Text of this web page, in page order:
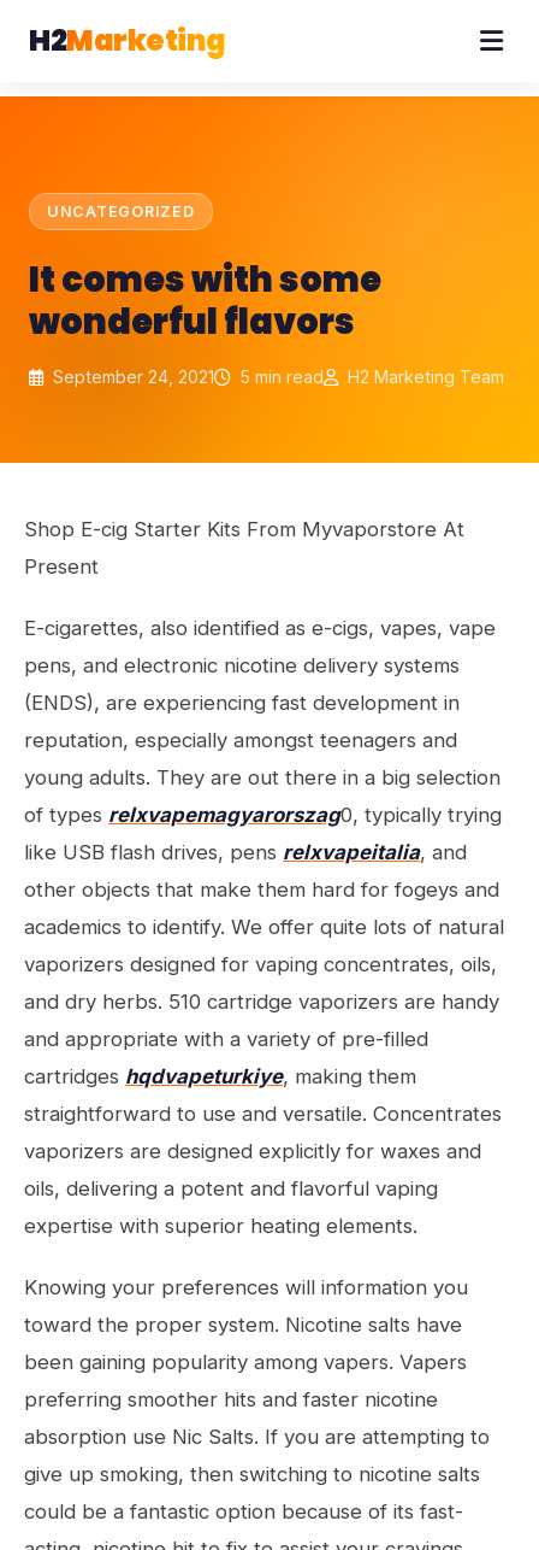
H2Marketing
UNCATEGORIZED
It comes with some
wonderful flavors
September 24, 2021 5 min read H2 Marketing Team
Shop E-cig Starter Kits From Myvaporstore At
Present
E-cigarettes, also identified as e-cigs, vapes, vape
pens, and electronic nicotine delivery systems
(ENDS), are experiencing fast development in
reputation, especially amongst teenagers and
young adults. They are out there in a big selection
of types relxvapemagyarorszag0, typically trying
like USB flash drives, pens relxvapeitalia, and
other objects that make them hard for fogeys and
academics to identify. We offer quite lots of natural
vaporizers designed for vaping concentrates, oils,
and dry herbs. 510 cartridge vaporizers are handy
and appropriate with a variety of pre-filled
cartridges hqdvapeturkiye, making them
straightforward to use and versatile. Concentrates
vaporizers are designed explicitly for waxes and
oils, delivering a potent and flavorful vaping
expertise with superior heating elements.
Knowing your preferences will information you
toward the proper system. Nicotine salts have
been gaining popularity among vapers. Vapers
preferring smoother hits and faster nicotine
absorption use Nic Salts. If you are attempting to
give up smoking, then switching to nicotine salts
could be a fantastic option because of its fast-